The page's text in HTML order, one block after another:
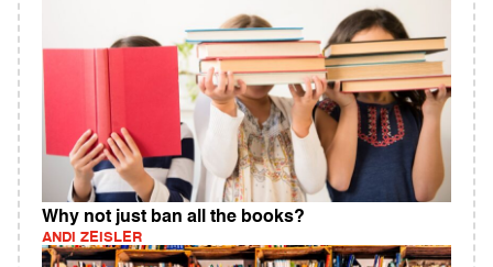
Why not just ban all the books?
ANDI ZEISLER